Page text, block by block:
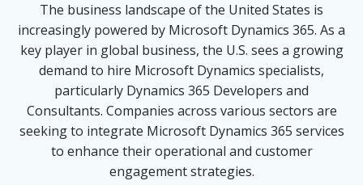
The business landscape of the United States is
increasingly powered by Microsoft Dynamics 365. As a
key player in global business, the U.S. sees a growing
demand to hire Microsoft Dynamics specialists,
particularly Dynamics 365 Developers and
Consultants. Companies across various sectors are
seeking to integrate Microsoft Dynamics 365 services
to enhance their operational and customer
engagement strategies.